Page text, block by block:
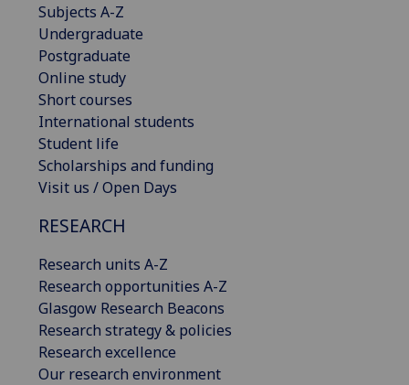
Subjects A-Z
Undergraduate
Postgraduate
Online study
Short courses
International students
Student life
Scholarships and funding
Visit us / Open Days
RESEARCH
Research units A-Z
Research opportunities A-Z
Glasgow Research Beacons
Research strategy & policies
Research excellence
Our research environment